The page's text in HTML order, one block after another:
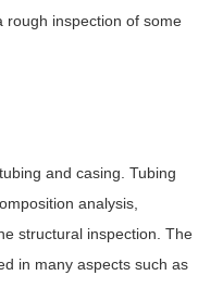
rough inspection of some
and casing. Tubing
analysis,
structural inspection. The
in many aspects such as